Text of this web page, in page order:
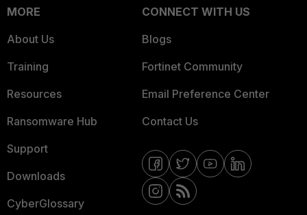
MORE
About Us
Training
Resources
Ransomware Hub
Support
Downloads
CyberGlossary
CONNECT WITH US
Blogs
Fortinet Community
Email Preference Center
Contact Us